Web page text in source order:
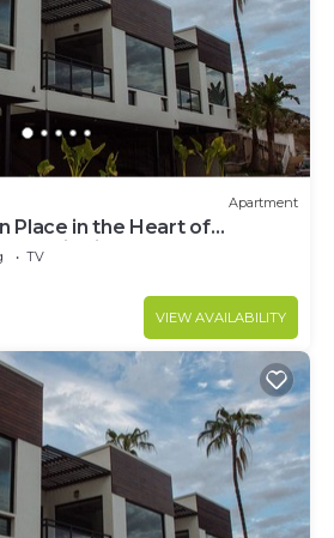
Apartment
Place in the Heart of
view
TV
VIEW AVAILABILITY